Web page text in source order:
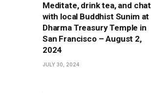
Meditate, drink tea, and chat
with local Buddhist Sunim at
Dharma Treasury Temple in
San Francisco – August 2,
2024
JULY 30, 2024